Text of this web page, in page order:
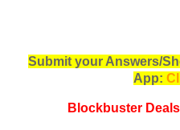
Submit your Answers/
App:
Blockbuster